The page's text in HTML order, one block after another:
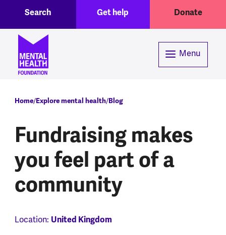
Header menuGet help Donate
Search
Menu
Breadcrumb
Home Explore mental health Blog
Fundraising makes
you feel part of a
community
Location: United Kingdom